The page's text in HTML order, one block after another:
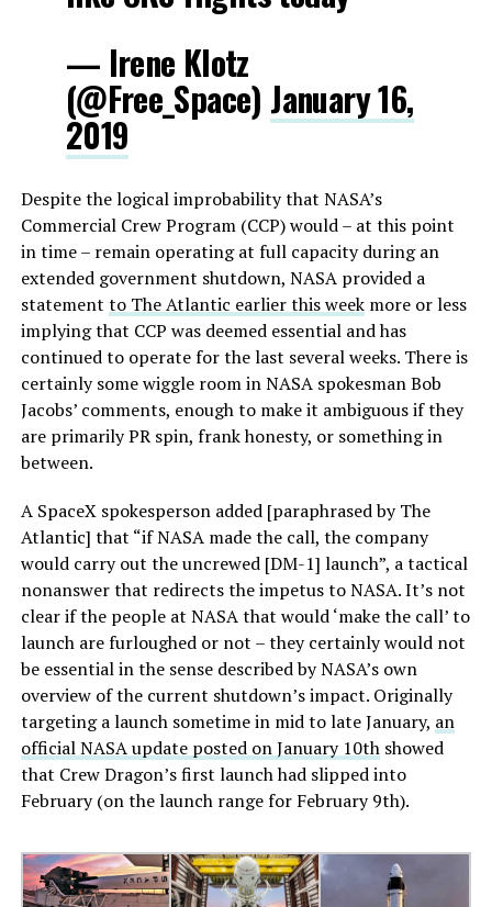
— Irene Klotz
(@Free_Space) January 16,
2019
Despite the logical improbability that NASA’s
Commercial Crew Program (CCP) would – at this point
in time – remain operating at full capacity during an
extended government shutdown, NASA provided a
statement to The Atlantic earlier this weekmore or less
implying that CCP was deemed essential and has
continued to operate for the last several weeks. There is
certainly some wiggle room in NASA spokesman Bob
Jacobs’ comments, enough to make it ambiguous if they
are primarily PR spin, frank honesty, or something in
between.
A SpaceX spokesperson added [paraphrased by The
Atlantic] that “if NASA made the call, the company
would carry out the uncrewed [DM-1] launch”, a tactical
nonanswer that redirects the impetus to NASA. It’s not
clear if the people at NASA that would ‘make the call’ to
launch are furloughed or not – they certainly would not
be essential in the sense described by NASA’s own
overview of the current shutdown’s impact. Originally
targeting a launch sometime in mid to late January, an
official NASA update posted on January 10thshowed
that Crew Dragon’s first launch had slipped into
February (on the launch range for February 9th).